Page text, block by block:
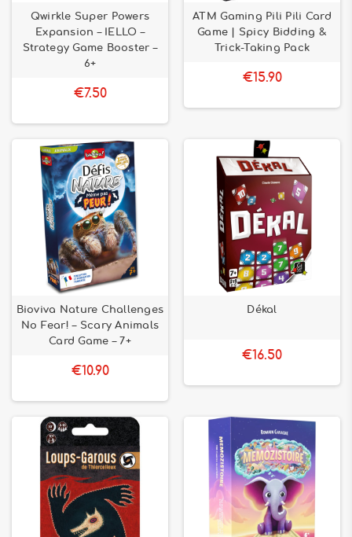
Qwirkle Super Powers
Expansion – IELLO –
Strategy Game Booster –
6+
€7.50
ATM Gaming Pili Pili Card
Game | Spicy Bidding &
Trick-Taking Pack
€15.90
Bioviva Nature Challenges
No Fear! – Scary Animals
Card Game – 7+
€10.90
Dékal
€16.50